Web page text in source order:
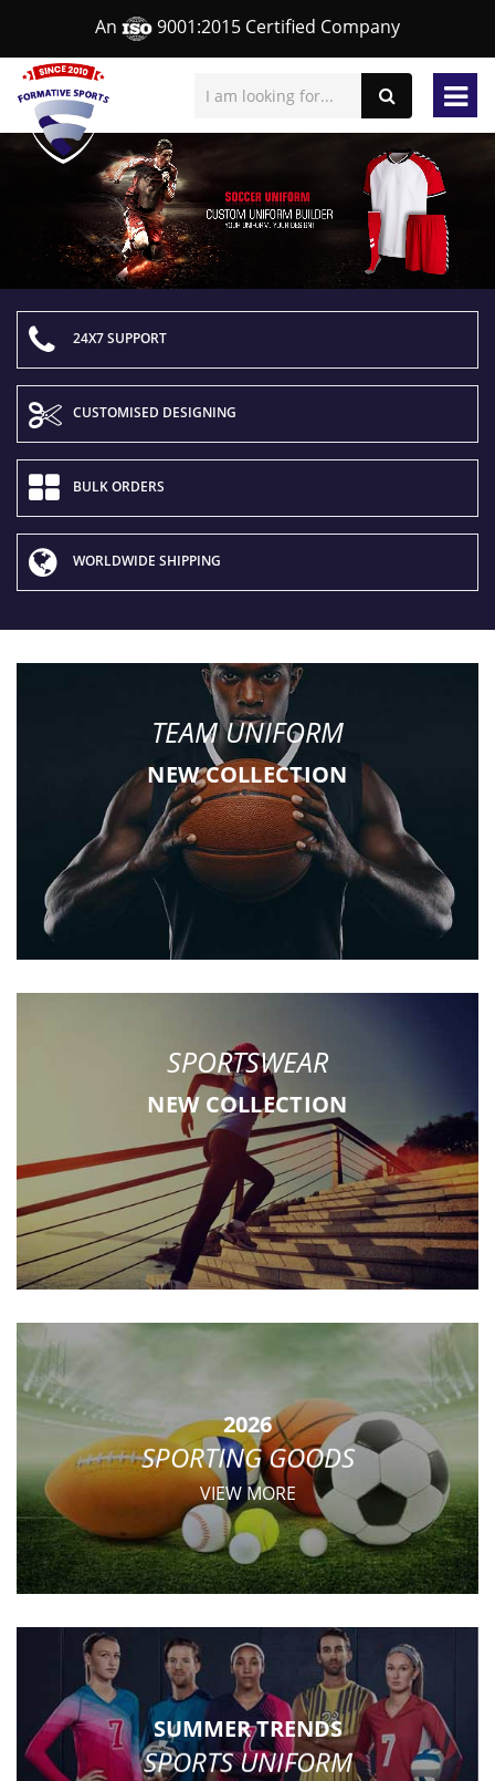
An 9001:2015 Certified Company
24X7 SUPPORT
CUSTOMISED DESIGNING
BULK ORDERS
WORLDWIDE SHIPPING
TEAM UNIFORM
NEW COLLECTION
SPORTSWEAR
NEW COLLECTION
2026
SPORTING GOODS
VIEW MORE
SUMMER TRENDS
SPORTS UNIFORM